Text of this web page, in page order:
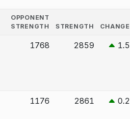
OPPONENT
STRENGTH
STRENGTH CHANGE
1768 2859 1.5
1176 2861 0.2